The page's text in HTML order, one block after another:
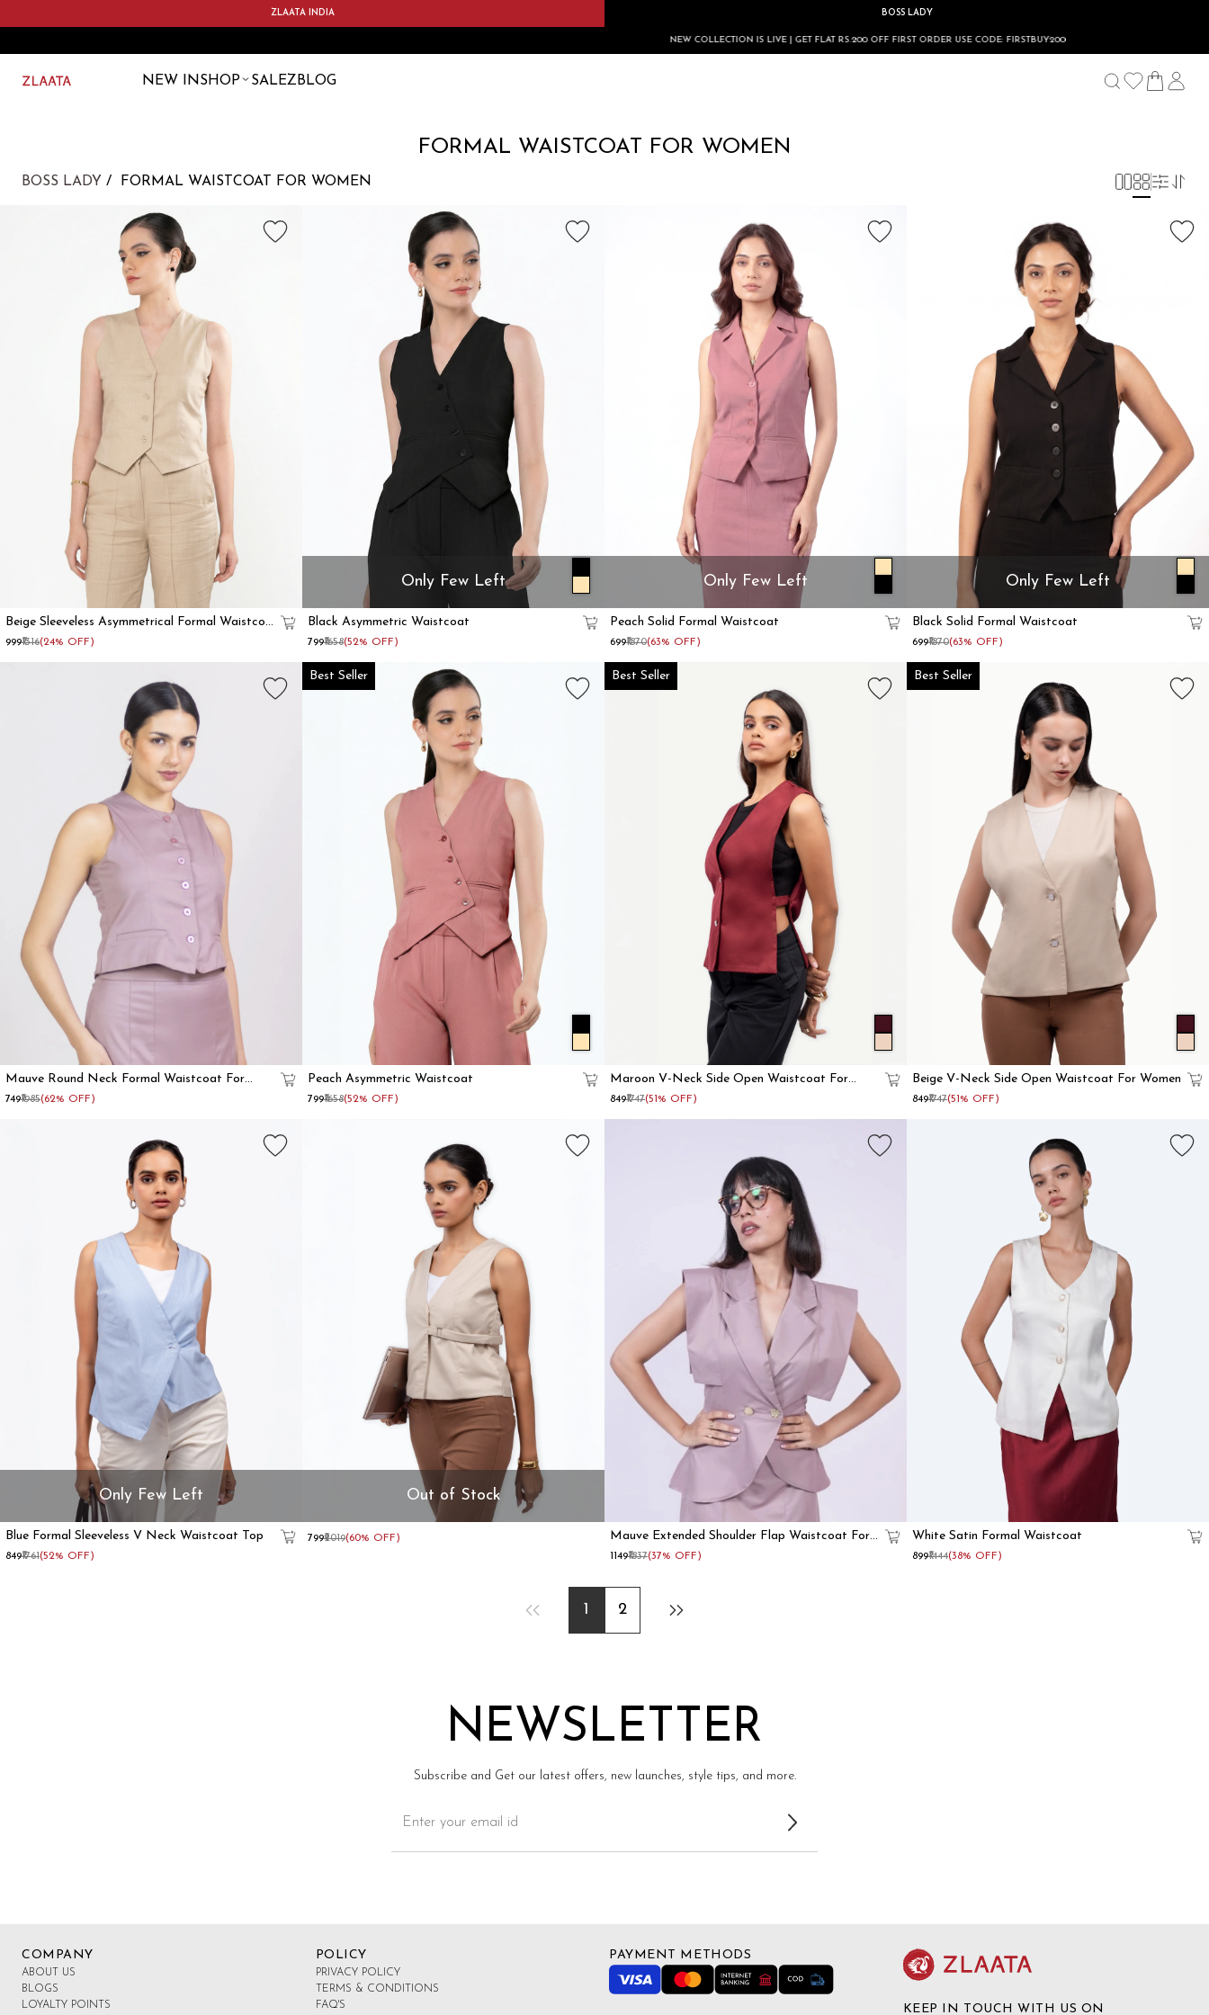
ZLAATA INDIA BOSS LADY
NEW COLLECTION IS LIVE | GET FLAT RS.200 OFF FIRST ORDER USE CODE: FIRSTBUY200
NEW INSHOP SALEZBLOG
FORMAL WAISTCOAT FOR WOMEN
BOSS LADY FORMAL WAISTCOAT FOR WOMEN
Beige Sleeveless Asymmetrical Formal Waistcoat
For Women
₹999₹1316(24% OFF)
Only Few Left
Black Asymmetric Waistcoat
₹799₹1658(52% OFF)
Only Few Left
Peach Solid Formal Waistcoat
₹699₹1870(63% OFF)
Only Few Left
Black Solid Formal Waistcoat
₹699₹1870(63% OFF)
Mauve Round Neck Formal Waistcoat For
Women
₹749₹1985(62% OFF)
Best Seller
Peach Asymmetric Waistcoat
₹799₹1658(52% OFF)
Best Seller
Maroon V-Neck Side Open Waistcoat For
Women
₹849₹1747(51% OFF)
Best Seller
Beige V-Neck Side Open Waistcoat For Women
₹849₹1747(51% OFF)
Only Few Left
Blue Formal Sleeveless V Neck Waistcoat Top
₹849₹1761(52% OFF)
Out of Stock
Beige
₹799₹2019(60% OFF)
Mauve Extended Shoulder Flap Waistcoat For
Women
₹1149₹1837(37% OFF)
White Satin Formal Waistcoat
₹899₹1444(38% OFF)
1 2
NEWSLETTER
Subscribe and Get our latest offers, new launches, style tips, and more.
COMPANY
ABOUT US
BLOGS
LOYALTY POINTS
POLICY
PRIVACY POLICY
TERMS & CONDITIONS
FAQ'S
PAYMENT METHODS
KEEP IN TOUCH WITH US ON